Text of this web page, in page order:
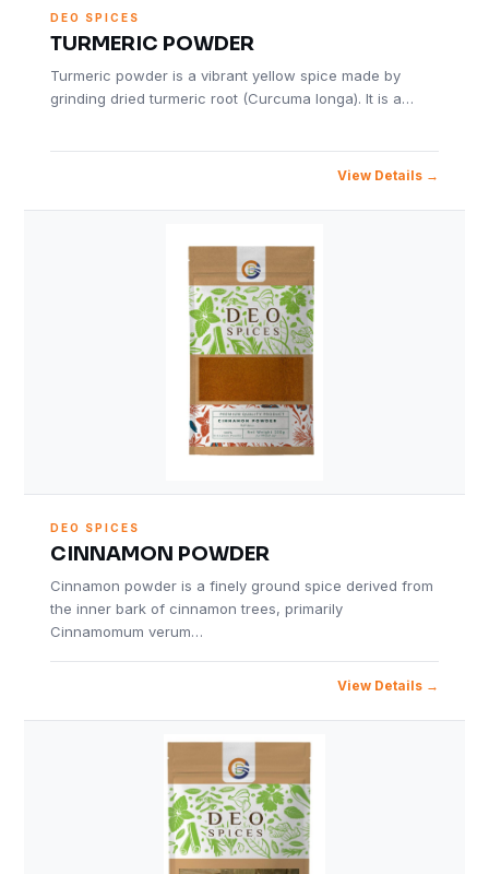
DEO SPICES
TURMERIC POWDER
Turmeric powder is a vibrant yellow spice made by
grinding dried turmeric root (Curcuma longa). It is a…
View Details
DEO SPICES
CINNAMON POWDER
Cinnamon powder is a finely ground spice derived from
the inner bark of cinnamon trees, primarily
Cinnamomum verum…
View Details